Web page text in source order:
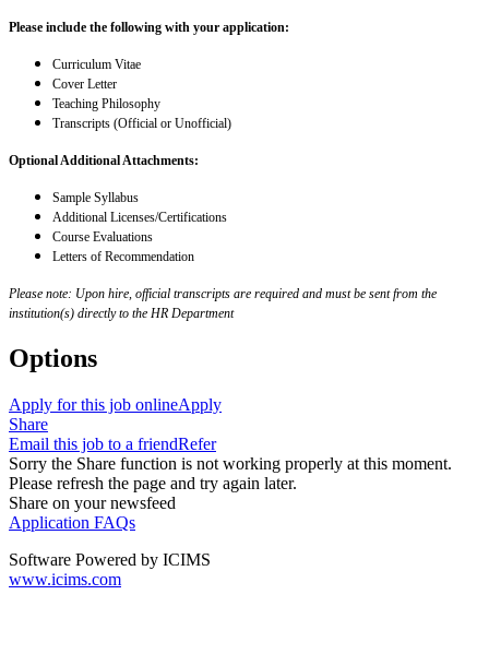
Please include the following with your application:
Curriculum Vitae
Cover Letter
Teaching Philosophy
Transcripts (Official or Unofficial)
Optional Additional Attachments:
Sample Syllabus
Additional Licenses/Certifications
Course Evaluations
Letters of Recommendation
Please note: Upon hire, official transcripts are required and must be sent from the
institution(s) directly to the HR Department
Options
Apply for this job onlineApply
Share
Email this job to a friendRefer
Sorry the Share function is not working properly at this moment.
Please refresh the page and try again later.
Share on your newsfeed
Application FAQs
Software Powered by ICIMS
www.icims.com